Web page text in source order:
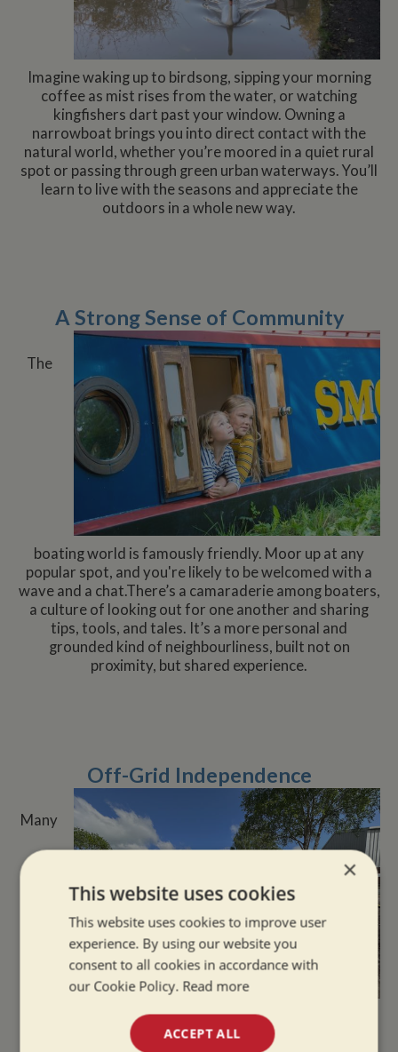
Imagine waking up to birdsong, sipping your morning
coffee as mist rises from the water, or watching
kingfishers dart past your window. Owning a
narrowboat brings you into direct contact with the
natural world, whether you’re moored in a quiet rural
spot or passing through green urban waterways. You’ll
learn to live with the seasons and appreciate the
outdoors in a whole new way.
A Strong Sense of Community
The
boating world is famously friendly. Moor up at any
popular spot, and you're likely to be welcomed with a
wave and a chat.There’s a camaraderie among boaters,
a culture of looking out for one another and sharing
tips, tools, and tales. It’s a more personal and
grounded kind of neighbourliness, built not on
proximity, but shared experience.
Off-Grid Independence
Many
narrowboat owners enjoy the self-sufficient aspects
of life on the water. With solar panels, wood-burning
×
This website uses cookies
This website uses cookies to improve user
experience. By using our website you
consent to all cookies in accordance with
our Cookie Policy. Read more
ACCEPT ALL